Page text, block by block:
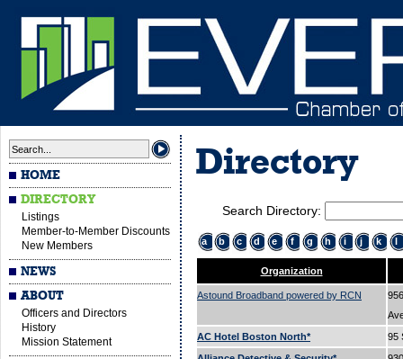
HOME
DIRECTORY
Listings
Member-to-Member Discounts
New Members
NEWS
ABOUT
Officers and Directors
History
Mission Statement
Directory
Search Directory:
a b c d e f g h i j k l
Organization
Astound Broadband powered by RCN
AC Hotel Boston North*
95